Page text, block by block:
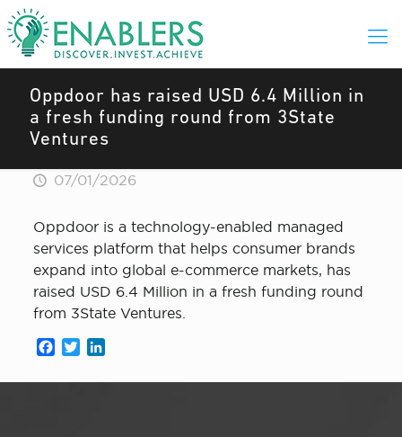
Oppdoor has raised USD 6.4 Million in
a fresh funding round from 3State
Ventures
07/01/2026
Oppdoor is a technology-enabled managed
services platform that helps consumer brands
expand into global e-commerce markets, has
raised USD 6.4 Million in a fresh funding round
from 3State Ventures.
Facebook
Twitter